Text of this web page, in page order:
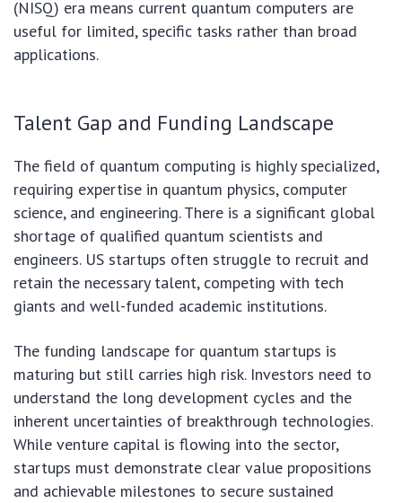
(NISQ) era means current quantum computers are
useful for limited, specific tasks rather than broad
applications.
Talent Gap and Funding Landscape
The field of quantum computing is highly specialized,
requiring expertise in quantum physics, computer
science, and engineering. There is a significant global
shortage of qualified quantum scientists and
engineers. US startups often struggle to recruit and
retain the necessary talent, competing with tech
giants and well-funded academic institutions.
The funding landscape for quantum startups is
maturing but still carries high risk. Investors need to
understand the long development cycles and the
inherent uncertainties of breakthrough technologies.
While venture capital is flowing into the sector,
startups must demonstrate clear value propositions
and achievable milestones to secure sustained